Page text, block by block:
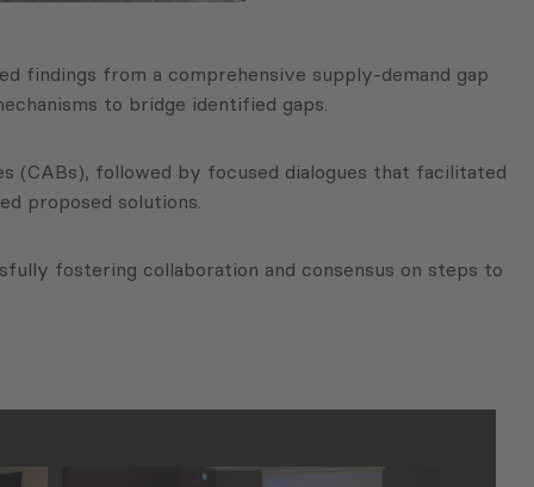
findings from a comprehensive supply-demand gap
to bridge identified gaps.
(CABs), followed by focused dialogues that facilitated
proposed solutions.
fostering collaboration and consensus on steps to